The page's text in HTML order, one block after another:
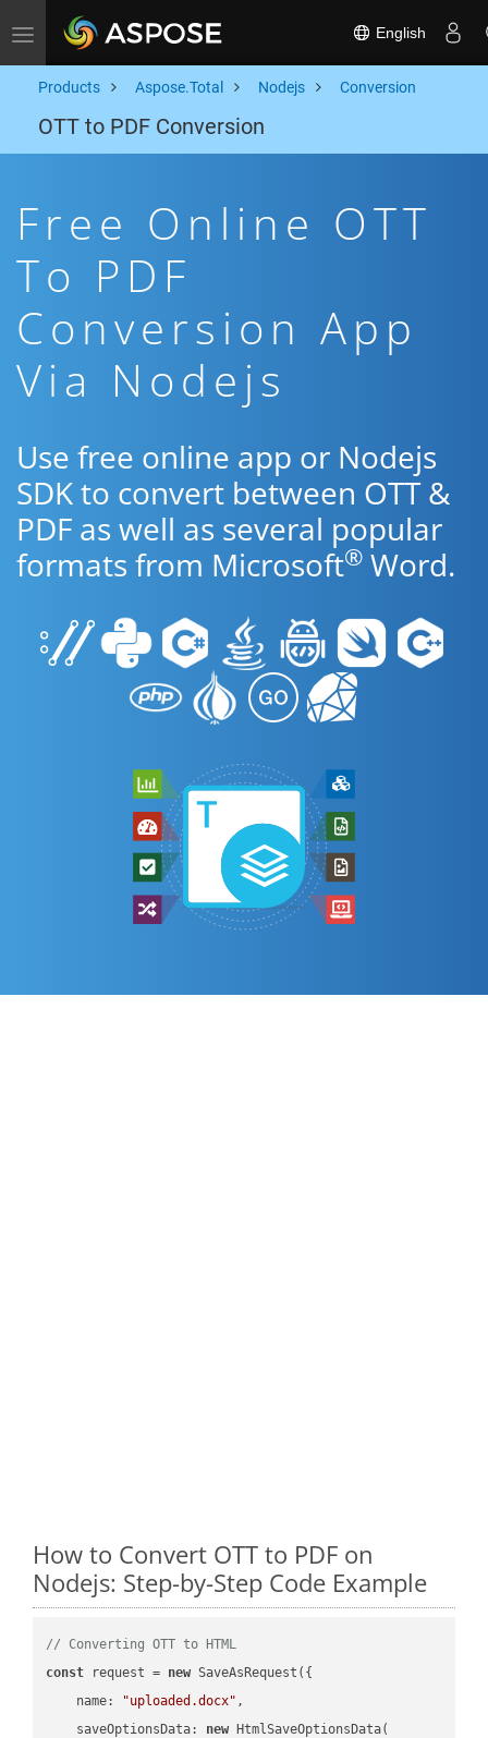
Toggle navigation English
Products Aspose.Total Nodejs Conversion
OTT to PDF Conversion
Free Online OTT
To PDF
Conversion App
Via Nodejs
Use free online app or Nodejs
SDK to convert between OTT &
PDF as well as several popular
formats from Microsoft® Word.
How to Convert OTT to PDF on
Nodejs: Step-by-Step Code Example
// Converting OTT to HTML
const request = new SaveAsRequest({
name: "uploaded.docx" ,
saveOptionsData: new HtmlSaveOptionsData(